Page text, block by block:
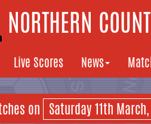
NORTHERN
Live Scores News
on